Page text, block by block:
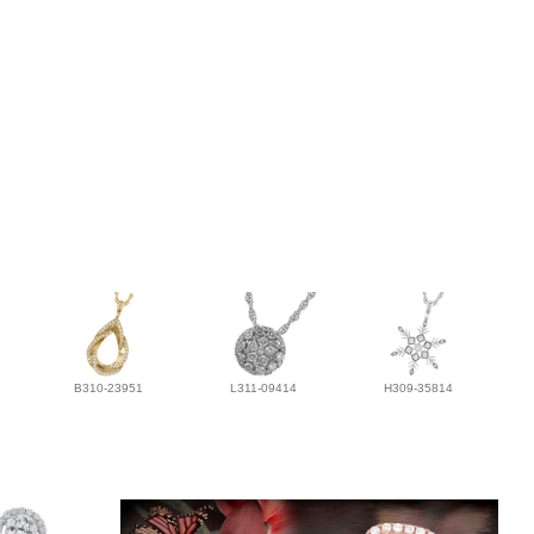
B310-23951 L311-09414 H309-35814